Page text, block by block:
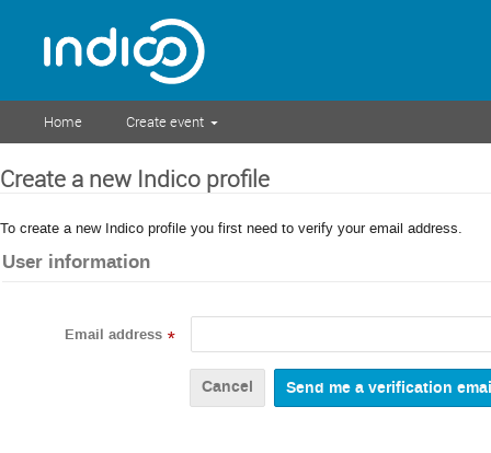
Home Create event
Create a new Indico profile
To create a new Indico profile you first need to verify your email address.
User information
Email address *
Cancel